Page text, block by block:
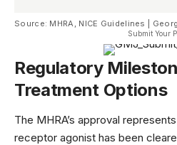
Source: MHRA, NICE Guidelines |
Submit Your
Regulatory
Treatment Options
The MHRA’s approval
receptor agonist has been